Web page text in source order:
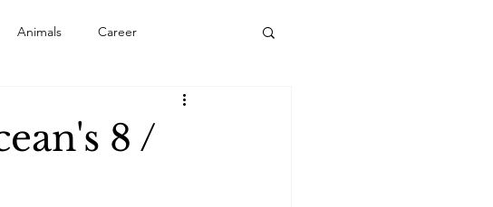
Animals Career
Numerology
8 /